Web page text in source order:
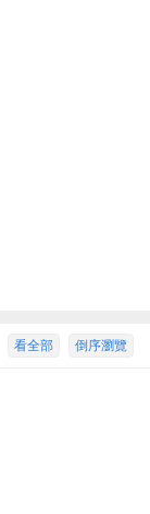
倒序瀏覽
看全部